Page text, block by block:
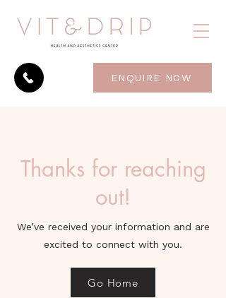
ENQUIRE NOW
Thanks for reaching
out!
We’ve received your information and are
excited to connect with you.
Go Home